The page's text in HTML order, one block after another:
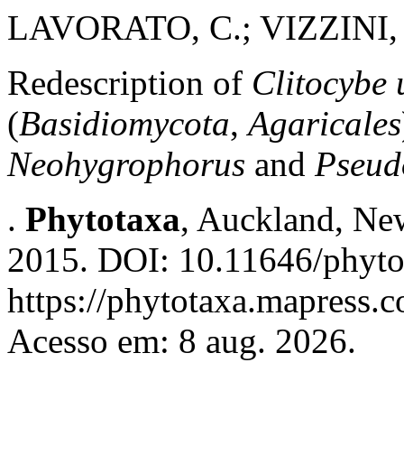
LAVORATO, C.;
Redescription of Clitocybe
(Basidiomycota,Agaricales
Neohygrophorus and
. Phytotaxa, Auckland,
2015. DOI: 10.11646/
https://
Acesso em: 8 aug. 2026.